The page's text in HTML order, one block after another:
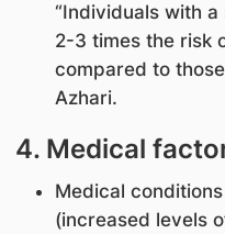
“Individuals with
2-3 times the risk
compared to
Azhari.
4. Medical
Medical
(increased levels